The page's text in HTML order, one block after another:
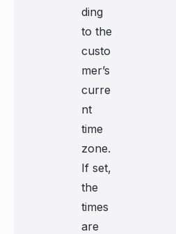
ding
to the
custo
mer’s
curre
nt
time
zone.
If set,
the
times
are